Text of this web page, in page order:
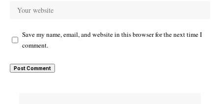
Save my name, email, and website in this browser for the next time I
comment.